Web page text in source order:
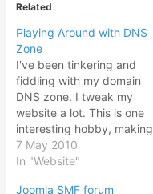
Related
Playing Around with DNS
Zone
I've been tinkering and
fiddling with my domain
DNS zone. I tweak my
website a lot. This is one
interesting hobby, making
website, experimenting
with a feature here and
7 May 2010
In "Website"
Joomla SMF forum